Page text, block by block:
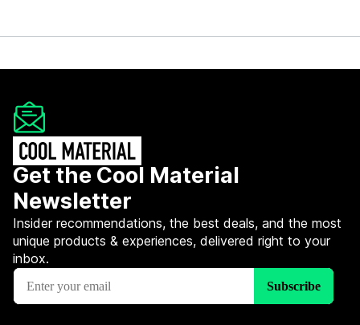
Get the Cool Material
Newsletter
Insider recommendations, the best deals, and the most
unique products & experiences, delivered right to your
inbox.